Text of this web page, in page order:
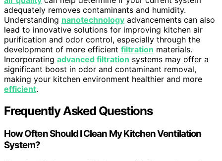
adequately removes contaminants and humidity.
Understanding nanotechnology advancements can also
lead to innovative solutions for improving kitchen air
purification and odor control, especially through the
development of more efficient filtration materials.
Incorporating advanced filtration systems may offer a
significant boost in odor and contaminant removal,
making your kitchen environment healthier and more
efficient.
Frequently Asked Questions
How Often Should I Clean My Kitchen Ventilation
System?